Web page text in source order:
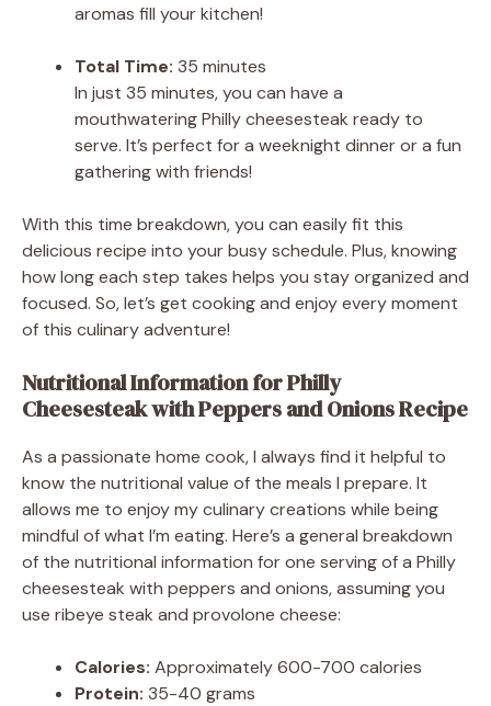
aromas fill your kitchen!
Total Time: 35 minutes
In just 35 minutes, you can have a
mouthwatering Philly cheesesteak ready to
serve. It’s perfect for a weeknight dinner or a fun
gathering with friends!
With this time breakdown, you can easily fit this
delicious recipe into your busy schedule. Plus, knowing
how long each step takes helps you stay organized and
focused. So, let’s get cooking and enjoy every moment
of this culinary adventure!
Nutritional Information for Philly
Cheesesteak with Peppers and Onions Recipe
As a passionate home cook, I always find it helpful to
know the nutritional value of the meals I prepare. It
allows me to enjoy my culinary creations while being
mindful of what I’m eating. Here’s a general breakdown
of the nutritional information for one serving of a Philly
cheesesteak with peppers and onions, assuming you
use ribeye steak and provolone cheese:
Calories: Approximately 600-700 calories
Protein: 35-40 grams